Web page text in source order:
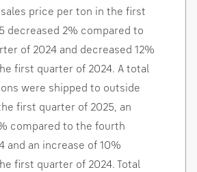
sales price per ton in the first
decreased 2% compared to
of 2024 and decreased 12%
first quarter of 2024. A total
were shipped to outside
first quarter of 2025, an
compared to the fourth
and an increase of 10%
first quarter of 2024. Total